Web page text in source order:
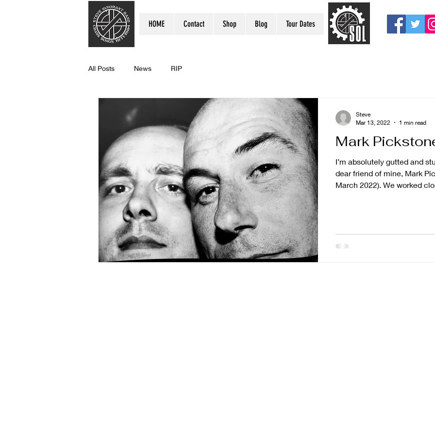
HOME Contact Shop Blog Tour Dates
All Posts News RIP
Mark
I’m absolutely gutted and
dear friend of mine, Mark
March 2022). We worked
thoughts go to his wife and family. See you
Steve
Mar 13, 2022
1 min read